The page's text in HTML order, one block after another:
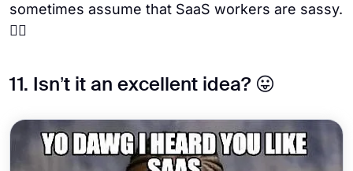
sometimes assume that SaaS workers are sassy.
😶‍🌫️
11. Isn’t it an excellent idea? 😛